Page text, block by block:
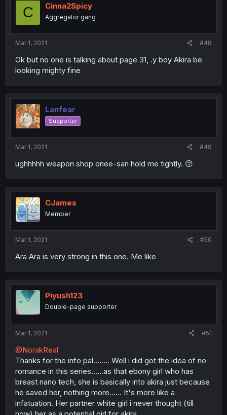
C Cinna2Spicy
Aggregator gang
Mar 1, 2021 #48
Ok but no one is talking about page 31, .y boy Akira be
looking mighty fine
Lanfear
Supporter
Mar 1, 2021 #49
ughhhhh weapon shop onee-san hold me tightly. 😙
CJames
Member
Mar 1, 2021 #50
Ara Ara is very strong in this one. Me like
Piyush123
Double-page supporter
Mar 1, 2021 #51
@NorakReal
Thanks for the info pal........ Well i did got the idea of no
romance in this series......as that ebony girl who has
breast nano tech, she is basically into akira just because
he saved her, nothing more...... It's more like a
infatuation. Her partner white girl i never thought (till